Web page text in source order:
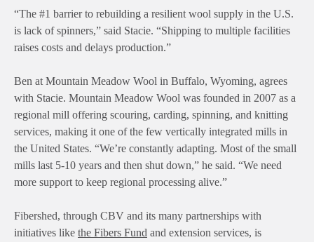
“The #1 barrier to rebuilding a resilient wool supply in the U.S.
is lack of spinners,” said Stacie. “Shipping to multiple facilities
raises costs and delays production.”
Ben at Mountain Meadow Wool in Buffalo, Wyoming, agrees
with Stacie. Mountain Meadow Wool was founded in 2007 as a
regional mill offering scouring, carding, spinning, and knitting
services, making it one of the few vertically integrated mills in
the United States. “We’re constantly adapting. Most of the small
mills last 5-10 years and then shut down,” he said. “We need
more support to keep regional processing alive.”
Fibershed, through CBV and its many partnerships with
initiatives like the Fibers Fund and extension services, is